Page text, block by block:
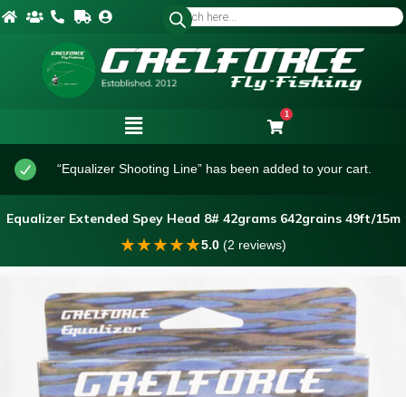
1
“Equalizer Shooting Line” has been added to your cart.
Equalizer Extended Spey Head 8# 42grams 642grains 49ft/15m
★★★★★5.0 (2 reviews)